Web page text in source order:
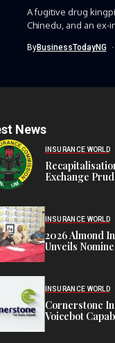
A fugitive drug
Chinedu, and an
ByBusinessTodayNG
News
INSURANCE WORLD
Exchange
INSURANCE WORLD
2026 Almond
Unveils
INSURANCE WORLD
Cornerstone
Voicebot